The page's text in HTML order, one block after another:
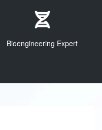
Bioengineering Expert